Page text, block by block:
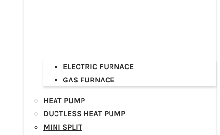
ELECTRIC FURNACE
GAS FURNACE
HEAT PUMP
DUCTLESS HEAT PUMP
MINI SPLIT